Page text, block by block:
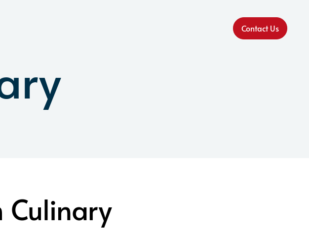
Contact Us
Culinary